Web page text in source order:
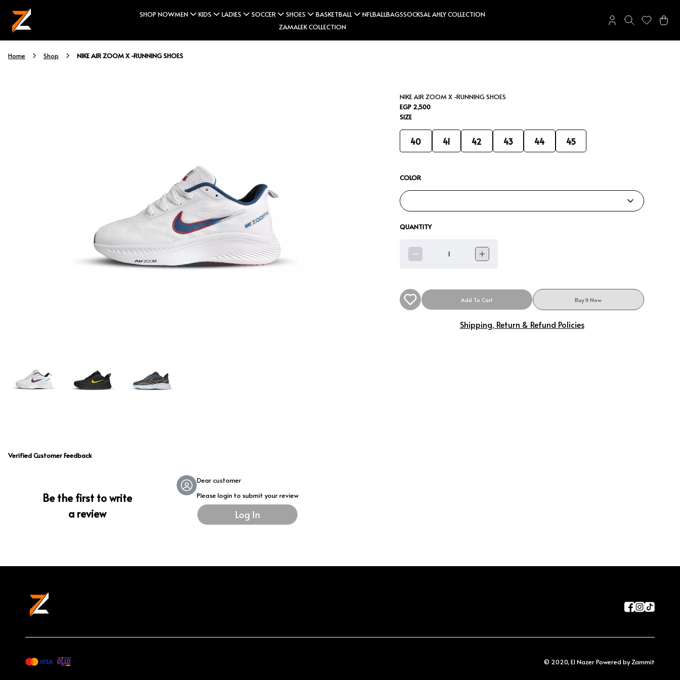
SHOP NOWMEN KIDS LADIES SOCCER SHOES BASKETBALL NFLBALLBAGSSOCKSAL AHLY COLLECTION
ZAMALEK COLLECTION
Home Shop NIKE AIR ZOOM X -RUNNING SHOES
NIKE AIR ZOOM X -RUNNING SHOES
EGP 2,500
SIZE
40 41 42 43 44 45
COLOR
QUANTITY
1
Add To Cart Buy It Now
Shipping, Return & Refund Policies
Verified Customer Feedback
Be the first to write
a review
Dear customer
Please login to submit your review
Log In
© 2020, El NazerPowered by Zammit